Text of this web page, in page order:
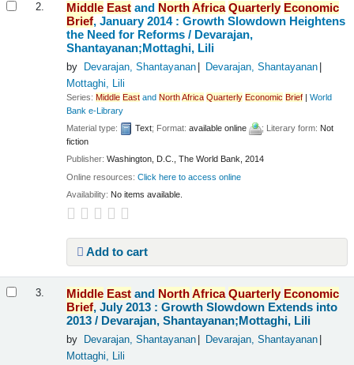
2. Middle East and NorthAfrica Quarterly Economic
Brief, January 2014 : Growth Slowdown Heightens
the Need for Reforms / Devarajan,
Shantayanan;Mottaghi, Lili
by Devarajan, Shantayanan
Devarajan, Shantayanan
Mottaghi, Lili
Series:Middle East andNorthAfrica Quarterly Economic Brief |World
Bank e-Library
Material type:
Text; Format:available online ; Literary form: Not
fiction
Publisher:Washington, D.C., The World Bank, 2014
Online resources:Click here to access online
Availability: No items available.
Add to cart
3. Middle East and NorthAfrica Quarterly Economic
Brief, July 2013 : Growth Slowdown Extends into
2013 / Devarajan, Shantayanan;Mottaghi, Lili
by Devarajan, Shantayanan
Devarajan, Shantayanan
Mottaghi, Lili